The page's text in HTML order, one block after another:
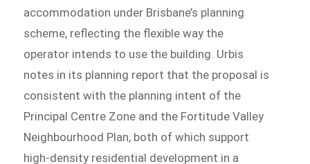
accommodation under Brisbane’s planning
scheme, reflecting the flexible way the
operator intends to use the building. Urbis
notes in its planning report that the proposal is
consistent with the planning intent of the
Principal Centre Zone and the Fortitude Valley
Neighbourhood Plan, both of which support
high-density residential development in a